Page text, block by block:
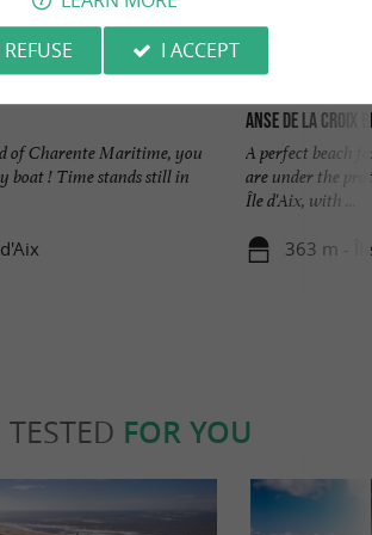
of Charente Maritime, you
boat ! Time stands still in
Anse de la croix
A perfect beach
are under the
Île d'Aix, with ...
363 m -
FOR YOU
REFUSE
I ACCEPT